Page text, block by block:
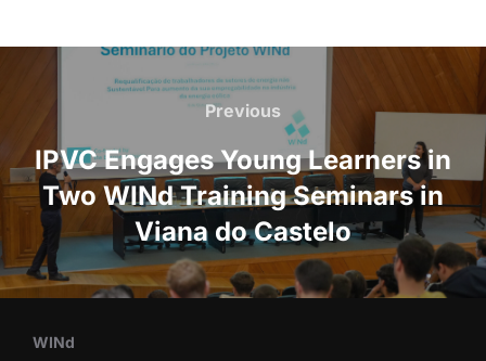
Previous
IPVC Engages Young Learners in
Two WINd Training Seminars in
Viana do Castelo
WINd